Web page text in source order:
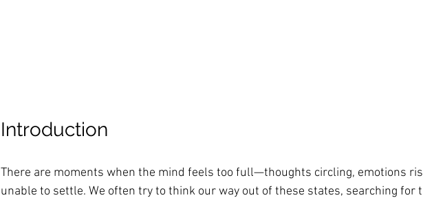
Introduction
There are moments when the mind feels too full—thoughts circling, emotions
unable to settle. We often try to think our way out of these states, searching for